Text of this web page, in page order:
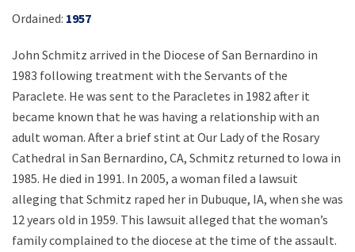
Ordained: 1957
John Schmitz arrived in the Diocese of San Bernardino in
1983 following treatment with the Servants of the
Paraclete. He was sent to the Paracletes in 1982 after it
became known that he was having a relationship with an
adult woman. After a brief stint at Our Lady of the Rosary
Cathedral in San Bernardino, CA, Schmitz returned to Iowa in
1985. He died in 1991. In 2005, a woman filed a lawsuit
alleging that Schmitz raped her in Dubuque, IA, when she was
12 years old in 1959. This lawsuit alleged that the woman’s
family complained to the diocese at the time of the assault.